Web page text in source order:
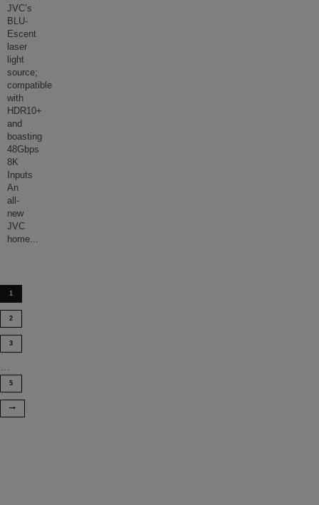
JVC’s
BLU-
Escent
laser
light
source;
compatible
with
HDR10+
and
boasting
48Gbps
8K
Inputs
An
all-
new
JVC
home...
1
2
3
5